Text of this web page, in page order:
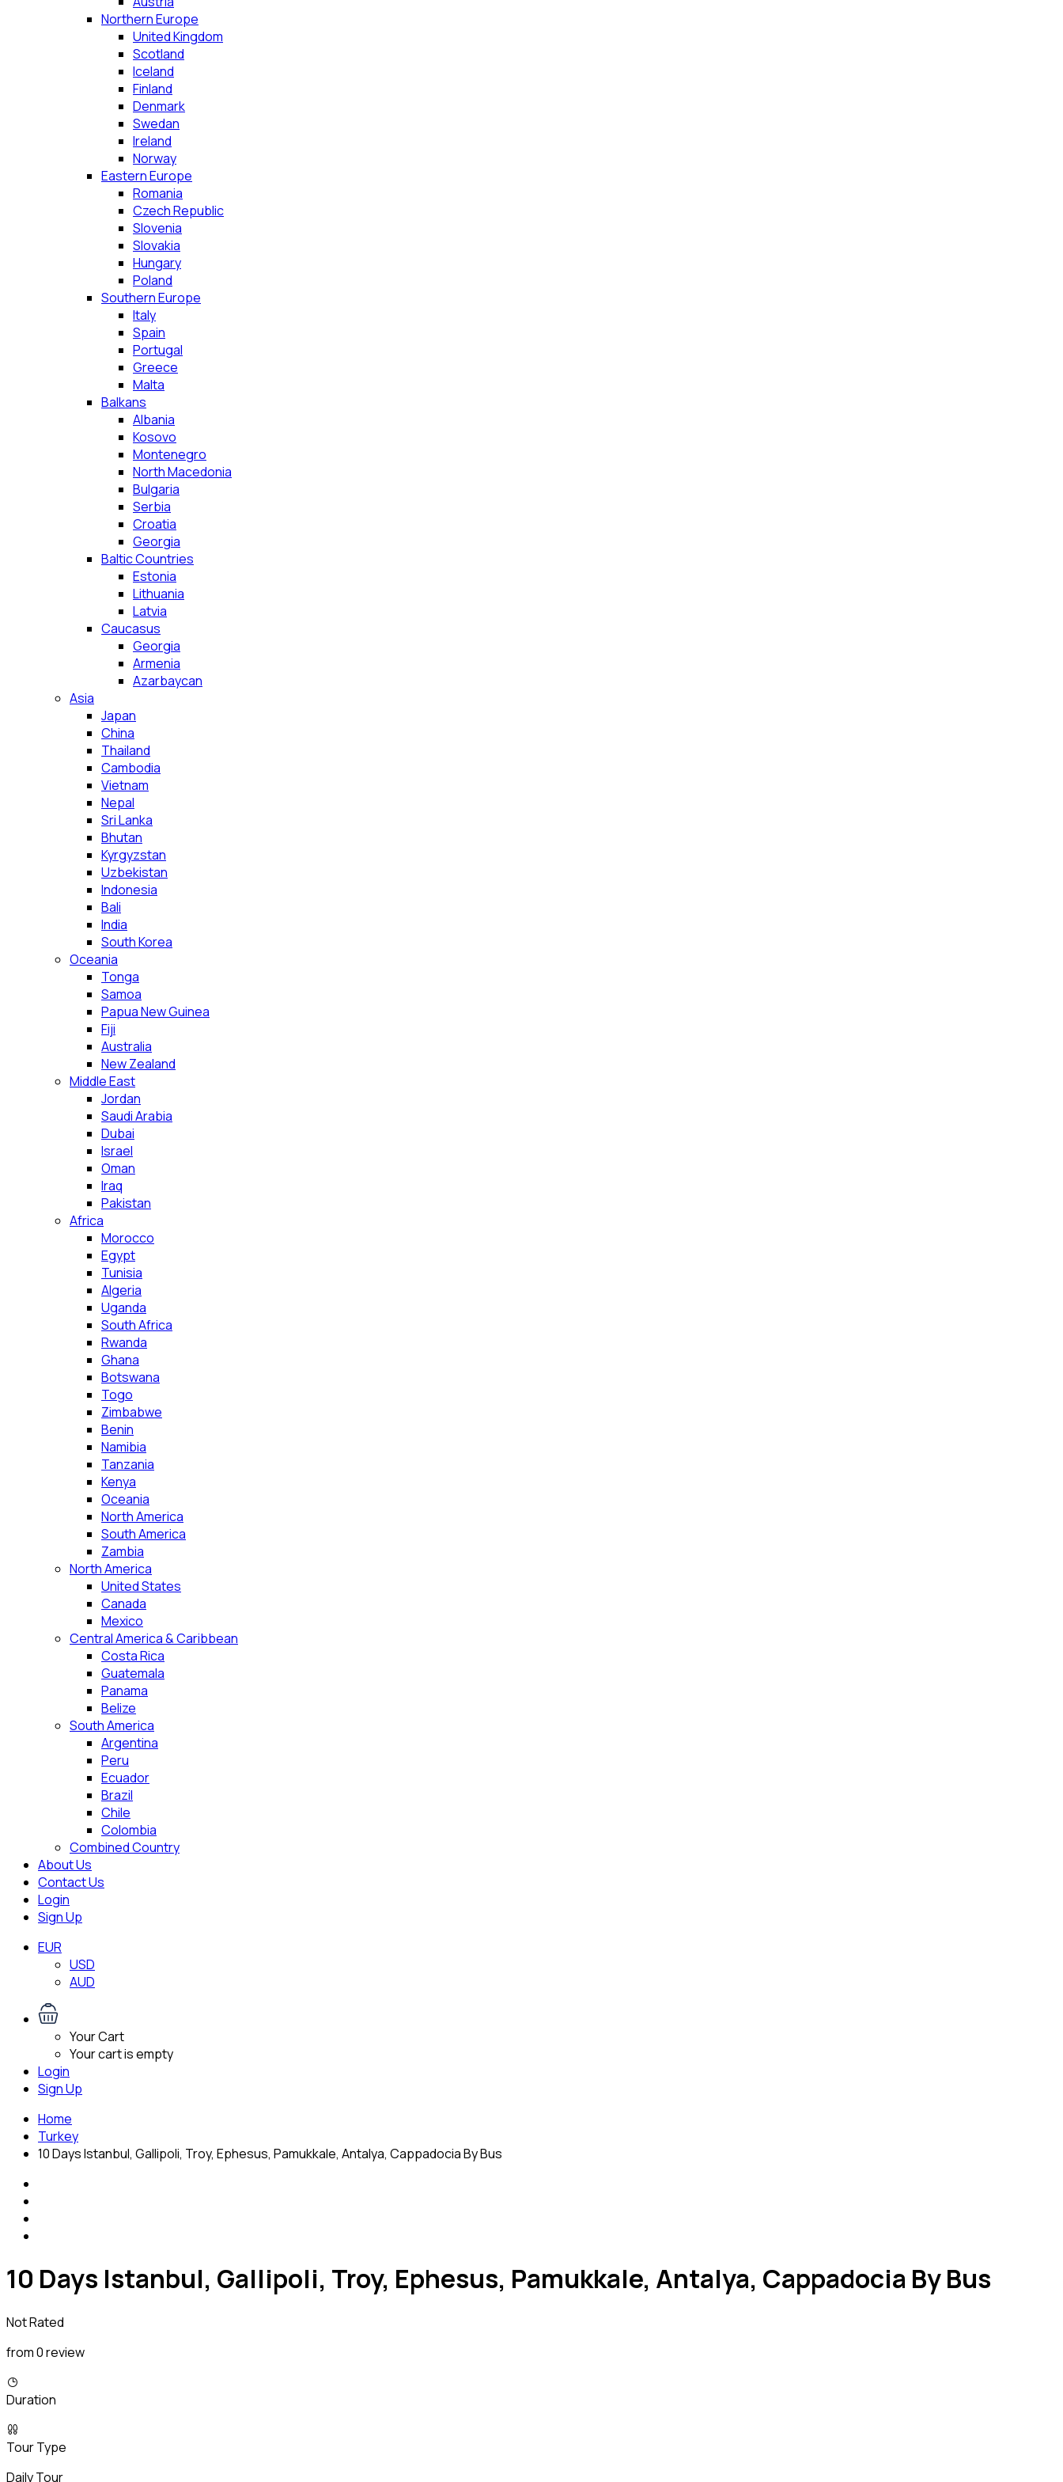
Northern Europe
United Kingdom
Scotland
Iceland
Finland
Denmark
Swedan
Ireland
Norway
Eastern Europe
Romania
Czech Republic
Slovenia
Slovakia
Hungary
Poland
Southern Europe
Italy
Spain
Portugal
Greece
Malta
Balkans
Albania
Kosovo
Montenegro
North Macedonia
Bulgaria
Serbia
Croatia
Georgia
Baltic Countries
Estonia
Lithuania
Latvia
Caucasus
Georgia
Armenia
Azarbaycan
Asia
Japan
China
Thailand
Cambodia
Vietnam
Nepal
Sri Lanka
Bhutan
Kyrgyzstan
Uzbekistan
Indonesia
Bali
India
South Korea
Oceania
Tonga
Samoa
Papua New Guinea
Fiji
Australia
New Zealand
Middle East
Jordan
Saudi Arabia
Dubai
Israel
Oman
Iraq
Pakistan
Africa
Morocco
Egypt
Tunisia
Algeria
Uganda
South Africa
Rwanda
Ghana
Botswana
Togo
Zimbabwe
Benin
Namibia
Tanzania
Kenya
Oceania
North America
South America
Zambia
North America
United States
Canada
Mexico
Central America & Caribbean
Costa Rica
Guatemala
Panama
Belize
South America
Argentina
Peru
Ecuador
Brazil
Chile
Colombia
Combined Country
About Us
Contact Us
Login
Sign Up
EUR
USD
AUD
Your Cart
Your cart is empty
Login
Sign Up
Home
Turkey
10 Days Istanbul, Gallipoli, Troy, Ephesus, Pamukkale, Antalya, Cappadocia By Bus
10 Days Istanbul, Gallipoli, Troy, Ephesus, Pamukkale, Antalya, Cappadocia By Bus
Not Rated
from 0 review
Duration
Tour Type
Daily Tour